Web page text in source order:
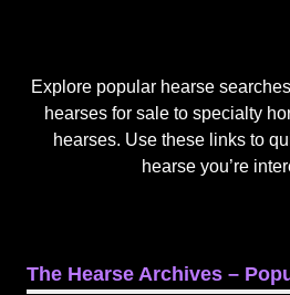
Explore popular hearse
hearses for sale to specialty
hearses. Use these links to
hearse you’re
The Hearse Archives –